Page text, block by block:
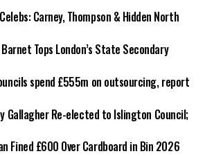
Carney, Thompson & Hidden North
Barnet Tops London’s State Secondary
spend £555m on outsourcing, report
Gallagher Re-elected to Islington Council;
Fined £600 Over Cardboard in Bin 2026